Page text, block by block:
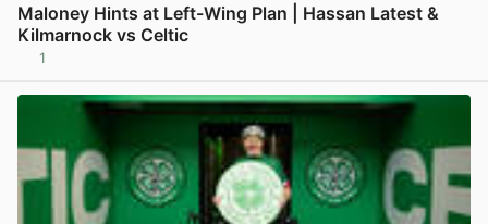
Maloney Hints at Left-Wing Plan | Hassan Latest &
Kilmarnock vs Celtic
1